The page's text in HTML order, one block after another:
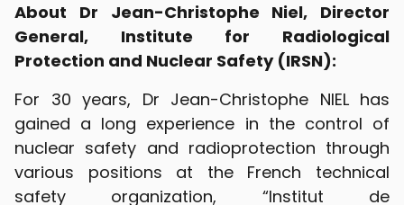
About Dr Jean-Christophe Niel, Director
General, Institute for Radiological
Protection and Nuclear Safety (IRSN):
For 30 years, Dr Jean-Christophe NIEL has
gained a long experience in the control of
nuclear safety and radioprotection through
various positions at the French technical
safety organization, “Institut de